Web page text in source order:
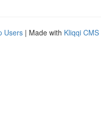
Users | Made with Kliqqi CMS